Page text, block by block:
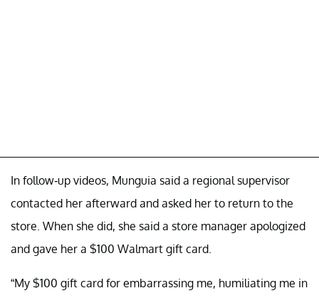
In follow-up videos, Munguia said a regional supervisor
contacted her afterward and asked her to return to the
store. When she did, she said a store manager apologized
and gave her a $100 Walmart gift card.
“My $100 gift card for embarrassing me, humiliating me in